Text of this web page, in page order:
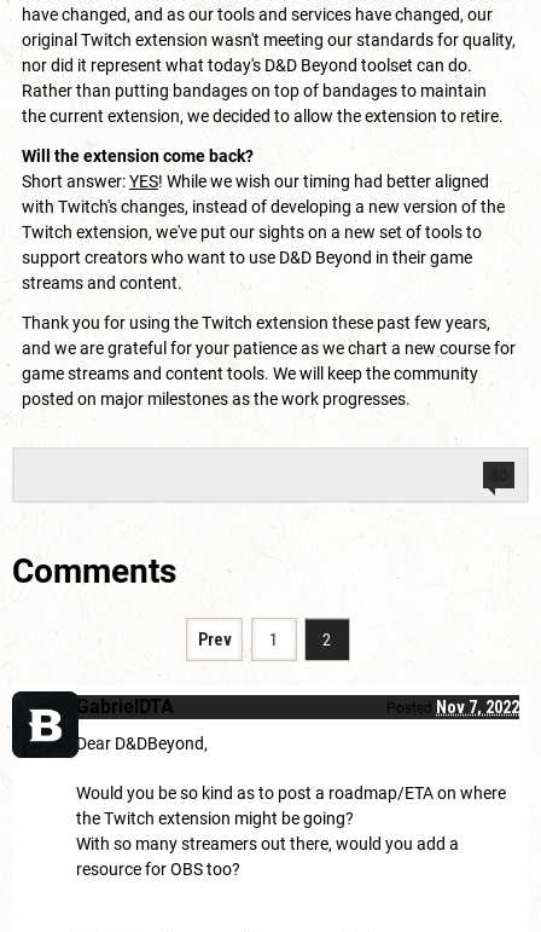
have changed, and as our tools and services have changed, our
original Twitch extension wasn't meeting our standards for quality,
nor did it represent what today's D&D Beyond toolset can do.
Rather than putting bandages on top of bandages to maintain
the current extension, we decided to allow the extension to retire.
Will the extension come back?
Short answer:YES! While we wish our timing had better aligned
with Twitch's changes, instead of developing a new version of the
Twitch extension, we've put our sights on a new set of tools to
support creators who want to use D&D Beyond in their game
streams and content.
Thank you for using the Twitch extension these past few years,
and we are grateful for your patience as we chart a new course for
game streams and content tools. We will keep the community
posted on major milestones as the work progresses.
Comments
Prev 1 2
GabrielDTA Posted Nov 7, 2022
Dear D&DBeyond,
Would you be so kind as to post a roadmap/ETA on where
the Twitch extension might be going?
With so many streamers out there, would you add a
resource for OBS too?